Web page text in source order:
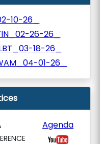
10-26_
26-26_
18-26_
01-26_
Agenda